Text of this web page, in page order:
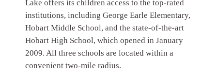
Lake offers its children access to the top-rated
institutions, including George Earle Elementary,
Hobart Middle School, and the state-of-the-art
Hobart High School, which opened in January
2009. All three schools are located within a
convenient two-mile radius.